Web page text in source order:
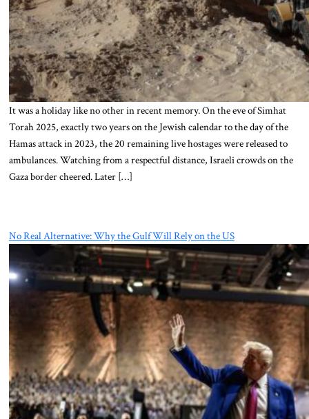
It was a holiday like no other in recent memory. On the eve of Simhat
Torah 2025, exactly two years on the Jewish calendar to the day of the
Hamas attack in 2023, the 20 remaining live hostages were released to
ambulances. Watching from a respectful distance, Israeli crowds on the
Gaza border cheered. Later […]
No Real Alternative: Why the Gulf Will Rely on the US